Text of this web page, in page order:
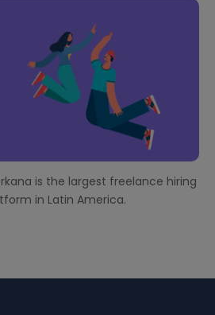
is the largest freelance hiring
in Latin America.